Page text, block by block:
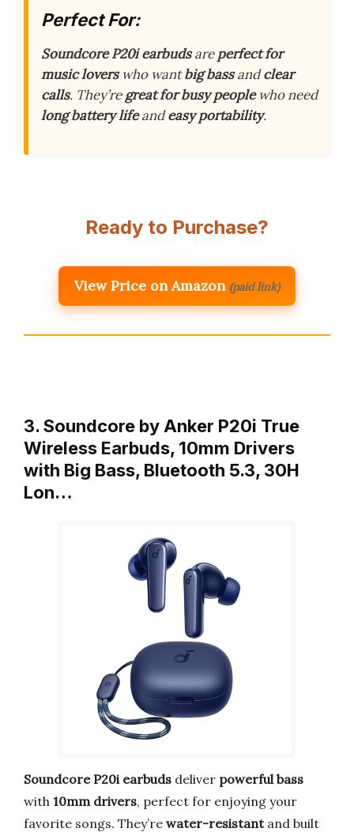
Perfect For:
Soundcore P20i earbudsareperfect for
music loverswho wantbig bassandclear
calls. They’regreat for busy peoplewho need
long battery lifeandeasy portability.
Ready to Purchase?
View Price on Amazon (paid link)
3. Soundcore by Anker P20i True
Wireless Earbuds, 10mm Drivers
with Big Bass, Bluetooth 5.3, 30H
Lon…
Soundcore P20i earbuds deliver powerful bass
with 10mm drivers, perfect for enjoying your
favorite songs. They’re water-resistantand built